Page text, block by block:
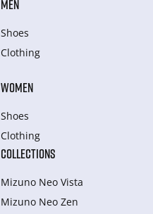
MEN
Shoes
Clothing
WOMEN
Shoes
Clothing
COLLECTIONS
Mizuno Neo Vista
Mizuno Neo Zen